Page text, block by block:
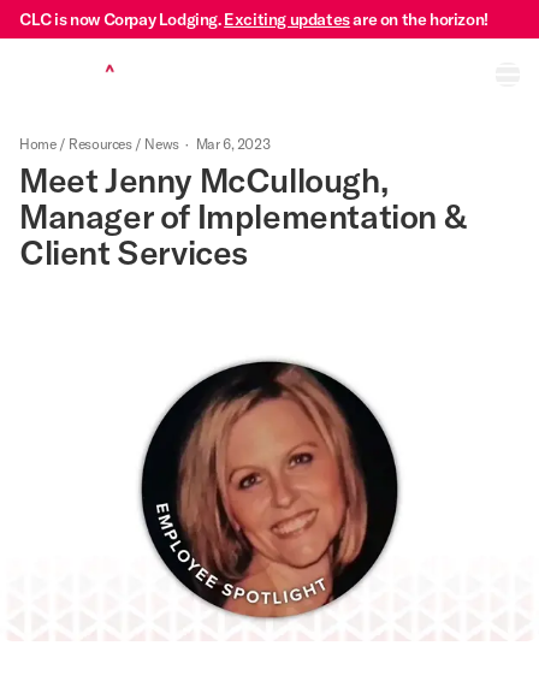
CLC is now Corpay Lodging.Exciting updatesare on the horizon!
Home / Resources / News· Mar 6, 2023
Meet Jenny McCullough,
Manager of Implementation &
Client Services